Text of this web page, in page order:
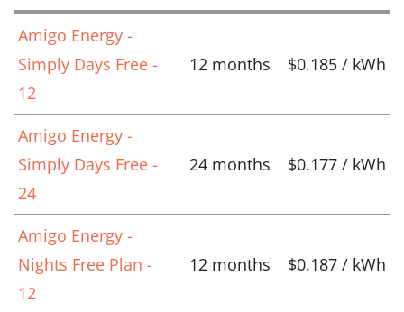
Amigo Energy -
Simply Days Free -
12
12 months $0.185 / kWh
Amigo Energy -
Simply Days Free -
24
24 months $0.177 / kWh
Amigo Energy -
Nights Free Plan -
12
12 months $0.187 / kWh